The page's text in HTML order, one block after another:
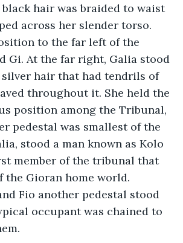
black hair was braided to waist
across her slender torso.
to the far left of the
Gi. At the far right, Galia stood
silver hair that had tendrils of
throughout it. She held the
position among the Tribunal,
pedestal was smallest of the
stood a man known as Kolo
member of the tribunal that
the Gioran home world.
Fio another pedestal stood
occupant was chained to